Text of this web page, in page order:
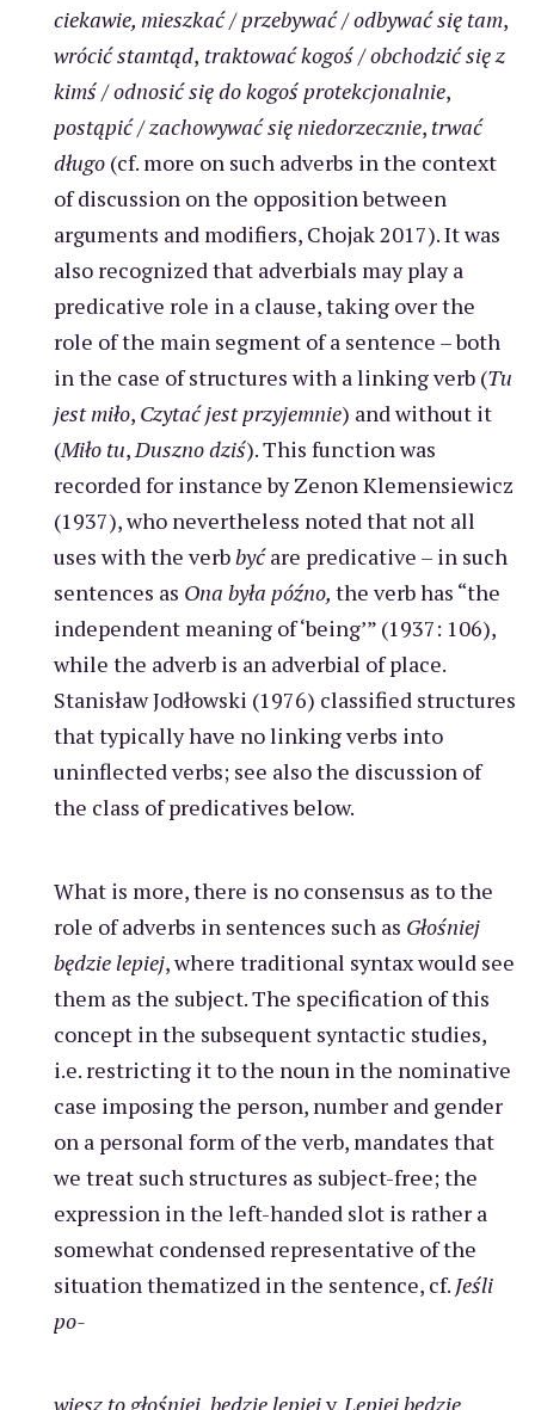
ciekawie, mieszkać/przebywać/odbywać się tam,
wrócić stamtąd, traktować kogoś/obchodzić się z
kimś/odnosić się do kogoś protekcjonalnie,
postąpić/zachowywać się niedorzecznie, trwać
długo (cf. more on such adverbs in the context
of discussion on the opposition between
arguments and modifiers, Chojak 2017). It was
also recognized that adverbials may play a
predicative role in a clause, taking over the
role of the main segment of a sentence – both
in the case of structures with a linking verb (Tu
jest miło, Czytać jest przyjemnie) and without it
(Miło tu,Duszno dziś). This function was
recorded for instance by Zenon Klemensiewicz
(1937), who nevertheless noted that not all
uses with the verbbyćare predicative – in such
sentences as Ona była późno, the verb has “the
independent meaning of ‘being’” (1937: 106),
while the adverb is an adverbial of place.
Stanisław Jodłowski (1976) classified structures
that typically have no linking verbs into
uninflected verbs; see also the discussion of
the class of predicatives below.
What is more, there is no consensus as to the
role of adverbs in sentences such as Głośniej
będzie lepiej, where traditional syntax would see
them as the subject. The specification of this
concept in the subsequent syntactic studies,
i.e. restricting it to the noun in the nominative
case imposing the person, number and gender
on a personal form of the verb, mandates that
we treat such structures as subject-free; the
expression in the left-handed slot is rather a
somewhat condensed representative of the
situation thematized in the sentence, cf. Jeśli
po-
wiesz to głośniej, będzie lepiejv. Lepiej będzie